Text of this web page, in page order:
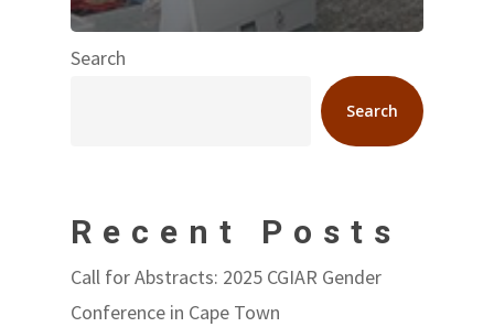
Search
Search
Recent Posts
Call for Abstracts: 2025 CGIAR Gender
Conference in Cape Town